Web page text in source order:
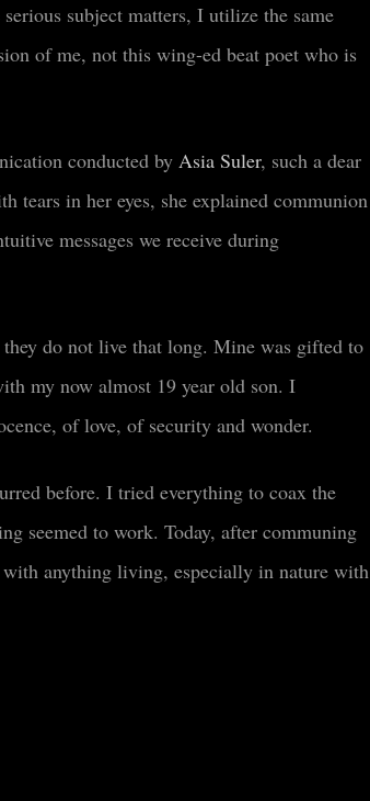
subject matters, I utilize the same
of me, not this wing-ed beat poet who is
conducted by Asia Suler, such a dear
tears in her eyes, she explained communion
messages we receive during
do not live that long. Mine was gifted to
my now almost 19 year old son. I
of love, of security and wonder.
before. I tried everything to coax the
seemed to work. Today, after communing
anything living, especially in nature with